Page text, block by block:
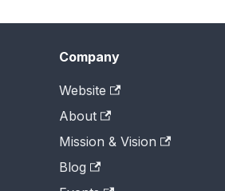
Company
Website
About
Mission & Vision
Blog